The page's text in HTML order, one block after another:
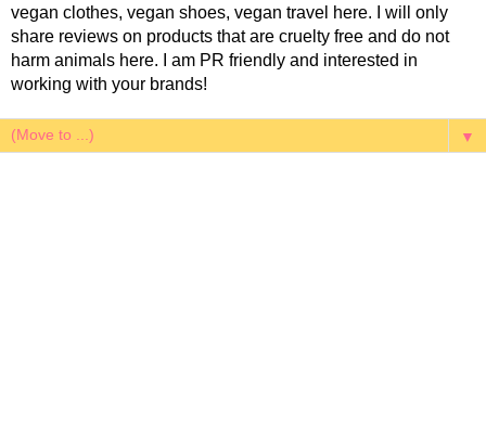
vegan clothes, vegan shoes, vegan travel here. I will only
share reviews on products that are cruelty free and do not
harm animals here. I am PR friendly and interested in
working with your brands!
▼